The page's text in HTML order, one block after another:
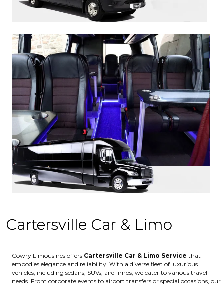
Cartersville Car & Limo
Cowry Limousines offers Cartersville Car & Limo Service that
embodies elegance and reliability. With a diverse fleet of luxurious
vehicles, including sedans, SUVs, and limos, we cater to various travel
needs. From corporate events to airport transfers or special occasions, our